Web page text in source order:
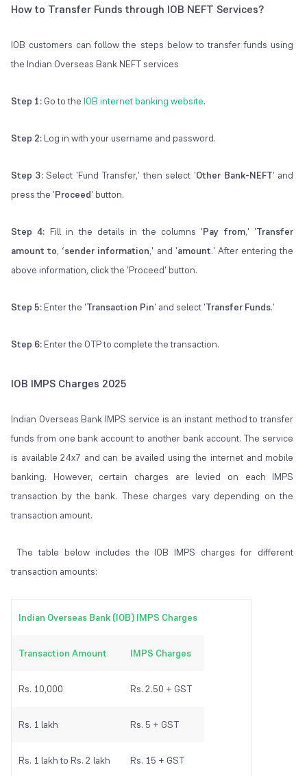
How to Transfer Funds through IOB NEFT Services?
IOB customers can follow the steps below to transfer funds using
the Indian Overseas Bank NEFT services
Step 1: Go to the IOB internet banking website.
Step 2: Log in with your username and password.
Step 3:Select 'Fund Transfer,' then select 'Other Bank-NEFT' and
press the 'Proceed' button.
Step 4: Fill in the details in the columns 'Pay from,' 'Transfer
amount to, ‘sender information,' and 'amount.' After entering the
above information, click the 'Proceed' button.
Step 5: Enter the 'Transaction Pin' and select 'Transfer Funds.'
Step 6: Enter the OTP to complete the transaction.
IOB IMPS Charges 2025
Indian Overseas Bank IMPS service is an instant method to transfer
funds from one bank account to another bank account. The service
is available 24x7 and can be availed using the internet and mobile
banking. However, certain charges are levied on each IMPS
transaction by the bank. These charges vary depending on the
transaction amount.
The table below includes the IOB IMPS charges for different
transaction amounts:
Indian Overseas Bank (IOB) IMPS Charges
Transaction Amount IMPS Charges
Rs. 10,000 Rs. 2.50 + GST
Rs. 1 lakh Rs. 5 + GST
Rs. 1 lakh to Rs. 2 lakh Rs. 15 + GST